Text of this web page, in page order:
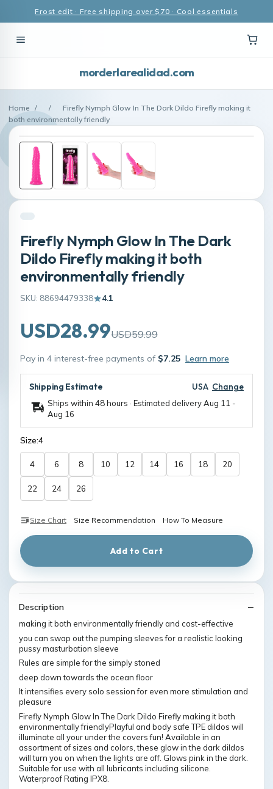
Frost edit · Free shipping over $70 · Cool essentials
morderlarealidad.com
Home / /
Firefly Nymph Glow In The Dark Dildo Firefly making it
both environmentally friendly
Firefly Nymph Glow In The Dark
Dildo Firefly making it both
environmentally friendly
SKU: 88694479338 4.1
USD28.99USD59.99
Pay in 4 interest-free payments of $7.25 Learn more
Shipping Estimate USA Change
Ships within 48 hours · Estimated deliveryAug 11 -
Aug 16
Size:4
4 6 8 10 12 14 16 18 20
22 24 26
Size Chart Size Recommendation How To Measure
Add to Cart
Description
making it both environmentally friendly and cost-effective
you can swap out the pumping sleeves for a realistic looking
pussy masturbation sleeve
Rules are simple for the simply stoned
deep down towards the ocean floor
It intensifies every solo session for even more stimulation and
pleasure
Firefly Nymph Glow In The Dark Dildo Firefly making it both
environmentally friendlyPlayful and body safe TPE dildos will
illuminate all your under the covers fun! Available in an
assortment of sizes and colors, these glow in the dark dildos
will turn you on when the lights are off. Glows pink in the dark.
Suitable for use with all lubricants including silicone.
Waterproof Rating IPX8.